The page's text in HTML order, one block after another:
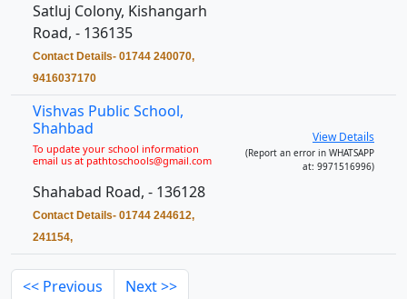
Satluj Colony, Kishangarh
Road, - 136135
Contact Details- 01744 240070,
9416037170
Vishvas Public School,
Shahbad
To update your school information
email us at pathtoschools@gmail.com
Shahabad Road, - 136128
Contact Details- 01744 244612,
241154,
View Details
(Report an error in WHATSAPP
at: 9971516996)
<< Previous Next >>